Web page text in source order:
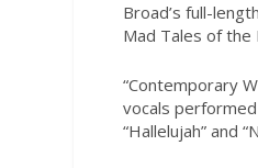
Broad’s full-
Mad Tales of the
“Contemporary
vocals
“Hallelujah” and